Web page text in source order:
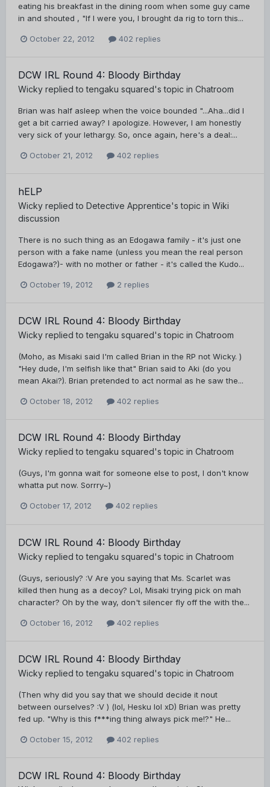
eating his breakfast in the dining room when some guy came
in and shouted , "If I were you, I brought da rig to torn this...
October 22, 2012 402 replies
DCW IRL Round 4: Bloody Birthday
Wicky replied totengaku squared's topic in Chatroom
Brian was half asleep when the voice bounded "...Aha...did I
get a bit carried away? I apologize. However, I am honestly
very sick of your lethargy. So, once again, here's a deal:...
October 21, 2012 402 replies
hELP
Wicky replied to Detective Apprentice's topic in Wiki
discussion
There is no such thing as an Edogawa family - it's just one
person with a fake name (unless you mean the real person
Edogawa?)- with no mother or father - it's called the Kudo...
October 19, 2012 2 replies
DCW IRL Round 4: Bloody Birthday
Wicky replied totengaku squared's topic in Chatroom
(Moho, as Misaki said I'm called Brian in the RP not Wicky. )
"Hey dude, I'm selfish like that" Brian said to Aki (do you
mean Akai?). Brian pretended to act normal as he saw the...
October 18, 2012 402 replies
DCW IRL Round 4: Bloody Birthday
Wicky replied totengaku squared's topic in Chatroom
(Guys, I'm gonna wait for someone else to post, I don't know
whatta put now. Sorrry~)
October 17, 2012 402 replies
DCW IRL Round 4: Bloody Birthday
Wicky replied totengaku squared's topic in Chatroom
(Guys, seriously? :V Are you saying that Ms. Scarlet was
killed then hung as a decoy? Lol, Misaki trying pick on mah
character? Oh by the way, don't silencer fly off the with the...
October 16, 2012 402 replies
DCW IRL Round 4: Bloody Birthday
Wicky replied totengaku squared's topic in Chatroom
(Then why did you say that we should decide it nout
between ourselves? :V ) (lol, Hesku lol xD) Brian was pretty
fed up. "Why is this f***ing thing always pick me!?" He...
October 15, 2012 402 replies
DCW IRL Round 4: Bloody Birthday